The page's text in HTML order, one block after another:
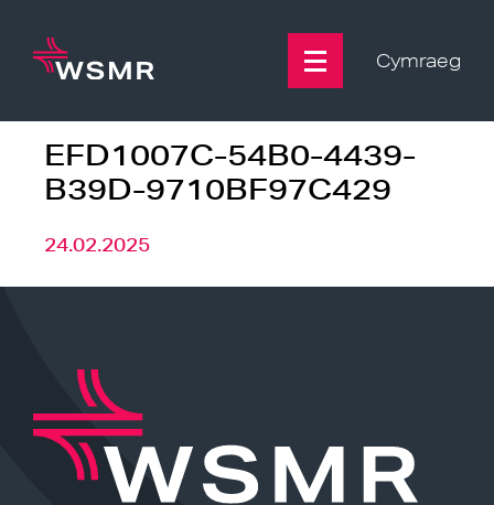
content
Cymraeg
EFD1007C-54B0-4439-
B39D-9710BF97C429
24.02.2025